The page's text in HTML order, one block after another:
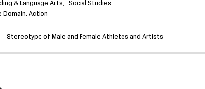
& Language Arts
Social Studies
Domain Action
Stereotype of Male and Female Athletes and Artists